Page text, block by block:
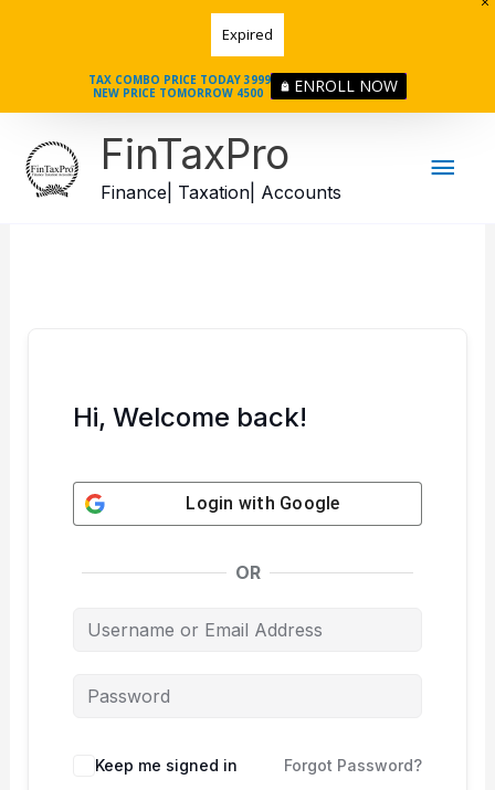
Expired
TAX COMBO PRICE TODAY 3999
NEW PRICE TOMORROW 4500
ENROLL NOW
FinTaxPro
Finance| Taxation| Accounts
Hi, Welcome back!
Login with Google
OR
Keep me signed in Forgot Password?